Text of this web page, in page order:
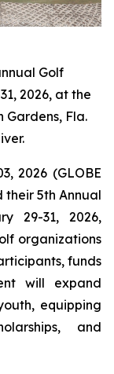
Golf
2026, at the
Gardens, Fla.
2026 (GLOBE
their 5th Annual
29-31, 2026,
organizations
funds
will expand
equipping
and